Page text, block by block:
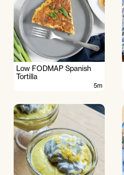
Low FODMAP Spanish
Tortilla
5m